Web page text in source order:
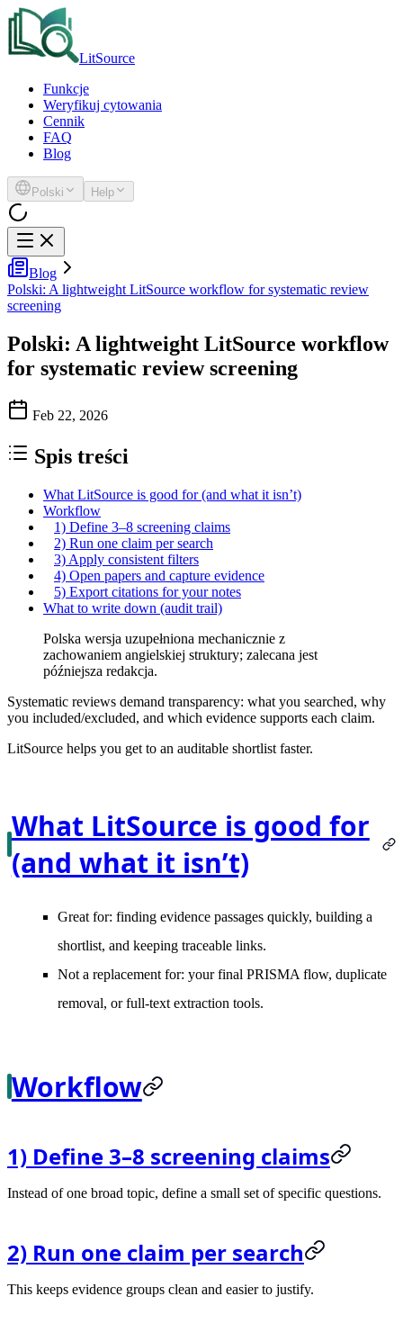
LitSource
Funkcje
Weryfikuj cytowania
Cennik
FAQ
Blog
Polski Help
Blog
Polski: A lightweight LitSource workflow for systematic review
screening
Polski: A lightweight LitSource workflow
for systematic review screening
Feb 22, 2026
Spis treści
What LitSource is good for (and what it isn’t)
Workflow
1) Define 3–8 screening claims
2) Run one claim per search
3) Apply consistent filters
4) Open papers and capture evidence
5) Export citations for your notes
What to write down (audit trail)
Polska wersja uzupełniona mechanicznie z
zachowaniem angielskiej struktury; zalecana jest
późniejsza redakcja.
Systematic reviews demand transparency: what you searched, why
you included/excluded, and which evidence supports each claim.
LitSource helps you get to an auditable shortlist faster.
What LitSource is good for
(and what it isn’t)
Great for: finding evidence passages quickly, building a
shortlist, and keeping traceable links.
Not a replacement for: your final PRISMA flow, duplicate
removal, or full-text extraction tools.
Workflow
1) Define 3–8 screening claims
Instead of one broad topic, define a small set of specific questions.
2) Run one claim per search
This keeps evidence groups clean and easier to justify.